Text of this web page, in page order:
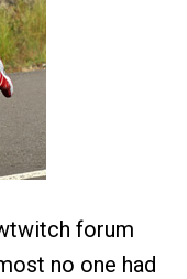
forum
no one had